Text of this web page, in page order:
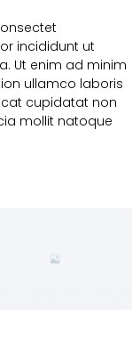
incididunt ut
Ut enim ad minim
ullamco laboris
cupidatat non
mollit natoque